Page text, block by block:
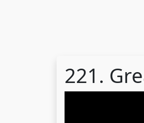
221.